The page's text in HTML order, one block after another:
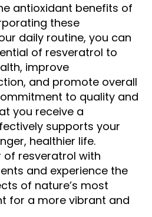
antioxidant benefits of
these
daily routine, you can
of resveratrol to
improve
and promote overall
to quality and
you receive a
supports your
healthier life.
of resveratrol with
and experience the
of nature’s most
for a more vibrant and